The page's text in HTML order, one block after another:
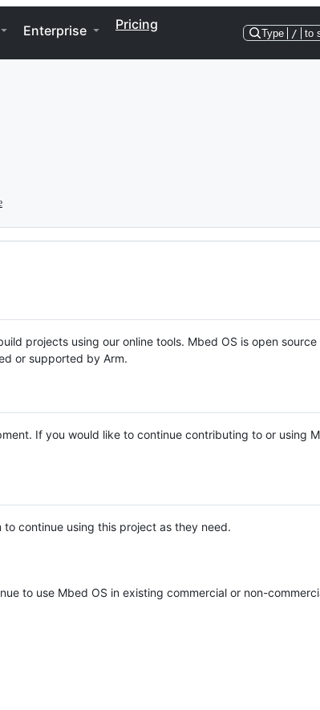
Enterprise Pricing
Type / to
projects using our online tools. Mbed OS is open source
or supported by Arm.
If you would like to continue contributing to or using
continue using this project as they need.
to use Mbed OS in existing commercial or non-